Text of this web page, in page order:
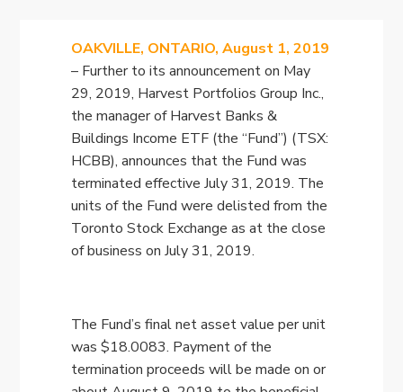
OAKVILLE, ONTARIO, August 1, 2019
– Further to its announcement on May
29, 2019, Harvest Portfolios Group Inc.,
the manager of Harvest Banks &
Buildings Income ETF (the “Fund”) (TSX:
HCBB), announces that the Fund was
terminated effective July 31, 2019. The
units of the Fund were delisted from the
Toronto Stock Exchange as at the close
of business on July 31, 2019.
The Fund’s final net asset value per unit
was $18.0083. Payment of the
termination proceeds will be made on or